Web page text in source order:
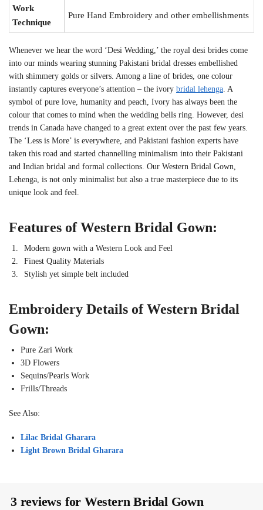
Work
Technique
Pure Hand Embroidery and other embellishments
Whenever we hear the word ‘Desi Wedding,’ the royal desi brides come
into our minds wearing stunning Pakistani bridal dresses embellished
with shimmery golds or silvers. Among a line of brides, one colour
instantly captures everyone’s attention – the ivory bridal lehenga. A
symbol of pure love, humanity and peach, Ivory has always been the
colour that comes to mind when the wedding bells ring. However, desi
trends in Canada have changed to a great extent over the past few years.
The ‘Less is More’ is everywhere, and Pakistani fashion experts have
taken this road and started channelling minimalism into their Pakistani
and Indian bridal and formal collections. Our Western Bridal Gown,
Lehenga, is not only minimalist but also a true masterpiece due to its
unique look and feel.
Features of Western Bridal Gown:
Modern gown with a Western Look and Feel
Finest Quality Materials
Stylish yet simple belt included
Embroidery Details of Western Bridal
Gown:
Pure Zari Work
3D Flowers
Sequins/Pearls Work
Frills/Threads
See Also:
Lilac Bridal Gharara
Light Brown Bridal Gharara
3 reviews for Western Bridal Gown